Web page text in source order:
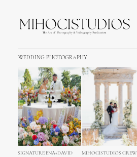
WEDDING PHOTOGRAPHY
SIGNATURE ENA+DAVID MIHOCISTUDIOS CREW
SALE!